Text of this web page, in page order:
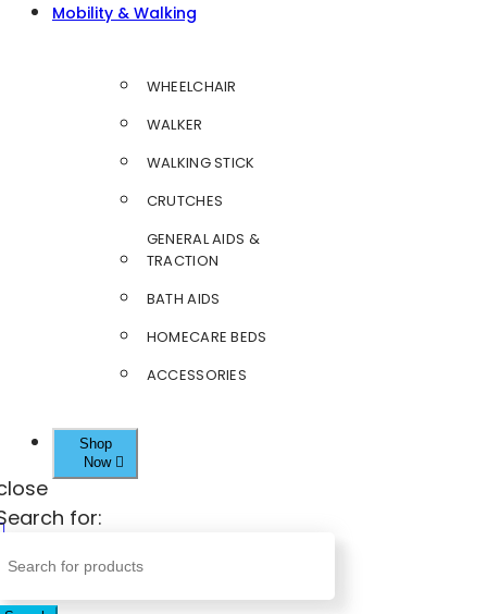
Mobility & Walking
WHEELCHAIR
WALKER
WALKING STICK
CRUTCHES
GENERAL AIDS &
TRACTION
BATH AIDS
HOMECARE BEDS
ACCESSORIES
Shop
Now
for: